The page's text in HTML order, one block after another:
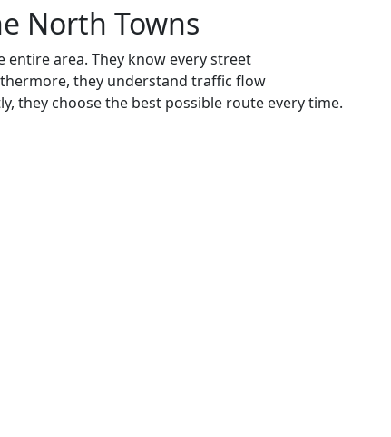
North Towns
area. They know every street
they understand traffic flow
they choose the best possible route every time.